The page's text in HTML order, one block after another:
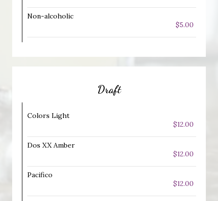
Non-alcoholic
$5.00
Draft
Colors Light
$12.00
Dos XX Amber
$12.00
Pacifico
$12.00